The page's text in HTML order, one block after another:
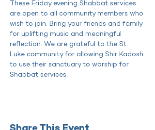
These Friday evening Shabbat services
are open to all community members who
wish to join. Bring your friends and family
for uplifting music and meaningful
reflection. We are grateful to the St.
Luke community for allowing Shir Kadosh
to use their sanctuary to worship for
Shabbat services.